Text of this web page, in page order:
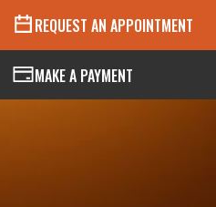
REQUEST AN APPOINTMENT
MAKE A PAYMENT